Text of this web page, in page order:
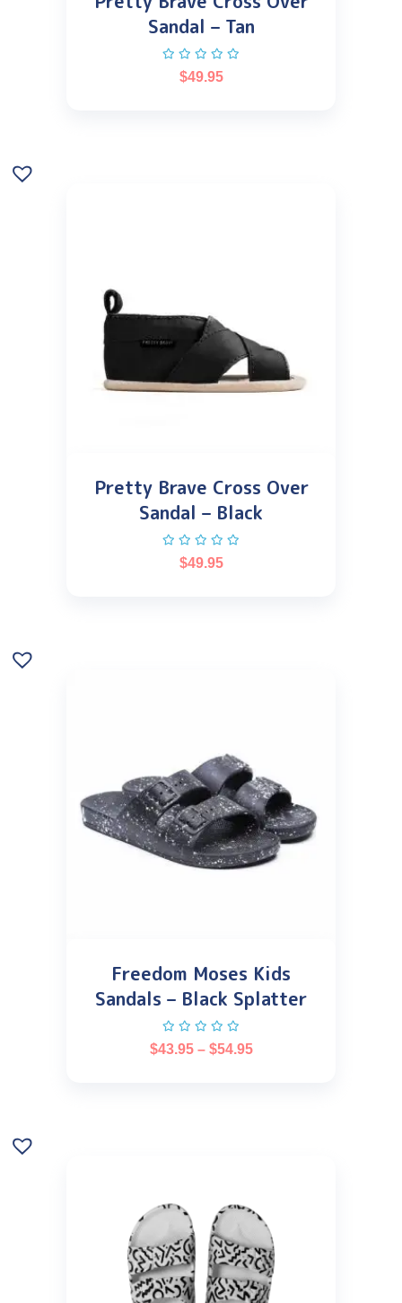
Sandal – Tan
$49.95
Pretty Brave Cross Over
Sandal – Black
$49.95
Freedom Moses Kids
Sandals – Black Splatter
$43.95 – $54.95